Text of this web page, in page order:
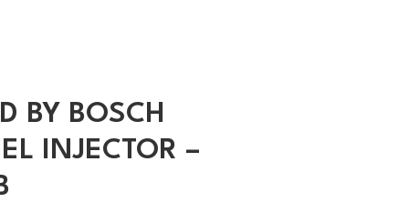
BY BOSCH
INJECTOR –